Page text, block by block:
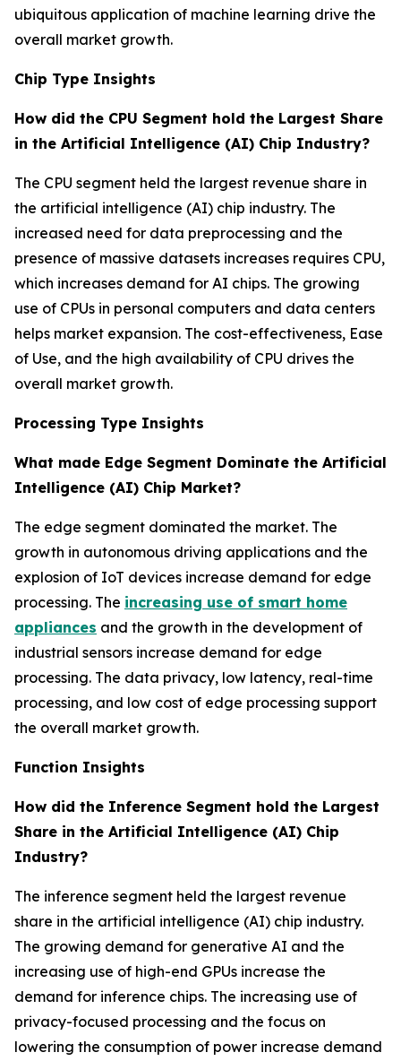
ubiquitous application of machine learning drive the
overall market growth.
Chip Type Insights
How did the CPU Segment hold the Largest Share
in the Artificial Intelligence (AI) Chip Industry?
The CPU segment held the largest revenue share in
the artificial intelligence (AI) chip industry. The
increased need for data preprocessing and the
presence of massive datasets increases requires CPU,
which increases demand for AI chips. The growing
use of CPUs in personal computers and data centers
helps market expansion. The cost-effectiveness, Ease
of Use, and the high availability of CPU drives the
overall market growth.
Processing Type Insights
What made Edge Segment Dominate the Artificial
Intelligence (AI) Chip Market?
The edge segment dominated the market. The
growth in autonomous driving applications and the
explosion of IoT devices increase demand for edge
processing. The increasing use of smart home
appliances and the growth in the development of
industrial sensors increase demand for edge
processing. The data privacy, low latency, real-time
processing, and low cost of edge processing support
the overall market growth.
Function Insights
How did the Inference Segment hold the Largest
Share in the Artificial Intelligence (AI) Chip
Industry?
The inference segment held the largest revenue
share in the artificial intelligence (AI) chip industry.
The growing demand for generative AI and the
increasing use of high-end GPUs increase the
demand for inference chips. The increasing use of
privacy-focused processing and the focus on
lowering the consumption of power increase demand